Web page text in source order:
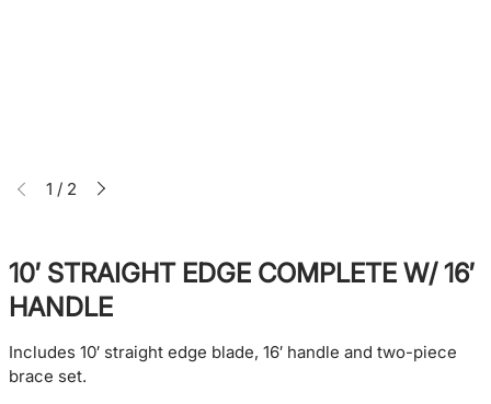
1 / 2
10′ STRAIGHT EDGE COMPLETE W/ 16′
HANDLE
Includes 10′ straight edge blade, 16′ handle and two-piece
brace set.